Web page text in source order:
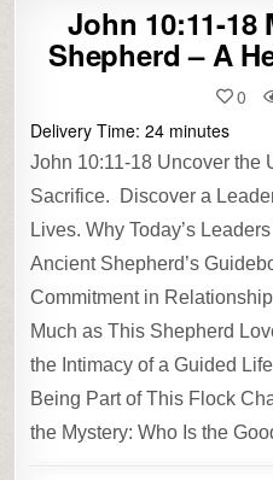
John 10:11-18
Shepherd – A
0
Delivery Time: 24 minutes
John 10:11-18 Uncover the
Sacrifice. Discover a
Lives. Why Today’s
Ancient Shepherd’s
Commitment in
Much as This Shepherd
the Intimacy of a Guided
Being Part of This Flock
the Mystery: Who Is the